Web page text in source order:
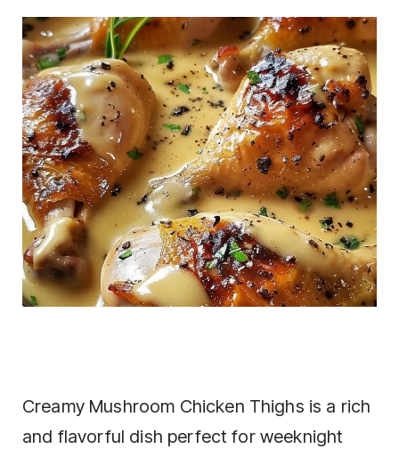
Creamy Mushroom Chicken Thighs is a rich
and flavorful dish perfect for weeknight